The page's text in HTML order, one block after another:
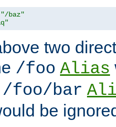
"/baz"
two
/foo Alias
/foo/bar
be